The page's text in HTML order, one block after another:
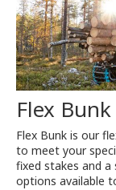
Flex
Flex Bunk is our
to meet your
fixed stakes and
options available